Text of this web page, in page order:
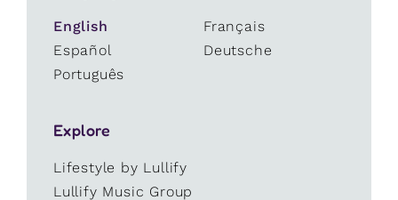
English
Français
Español
Deutsche
Português
Explore
Lifestyle by Lullify
Lullify Music Group